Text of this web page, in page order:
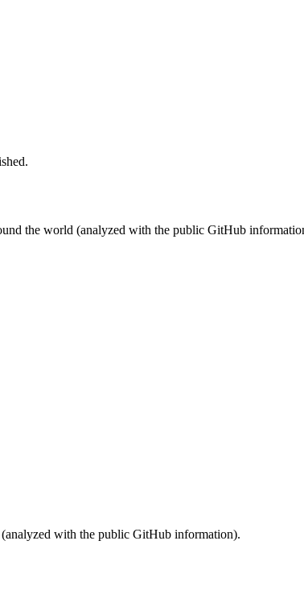
the world (analyzed with the public GitHub
(analyzed with the public GitHub information).